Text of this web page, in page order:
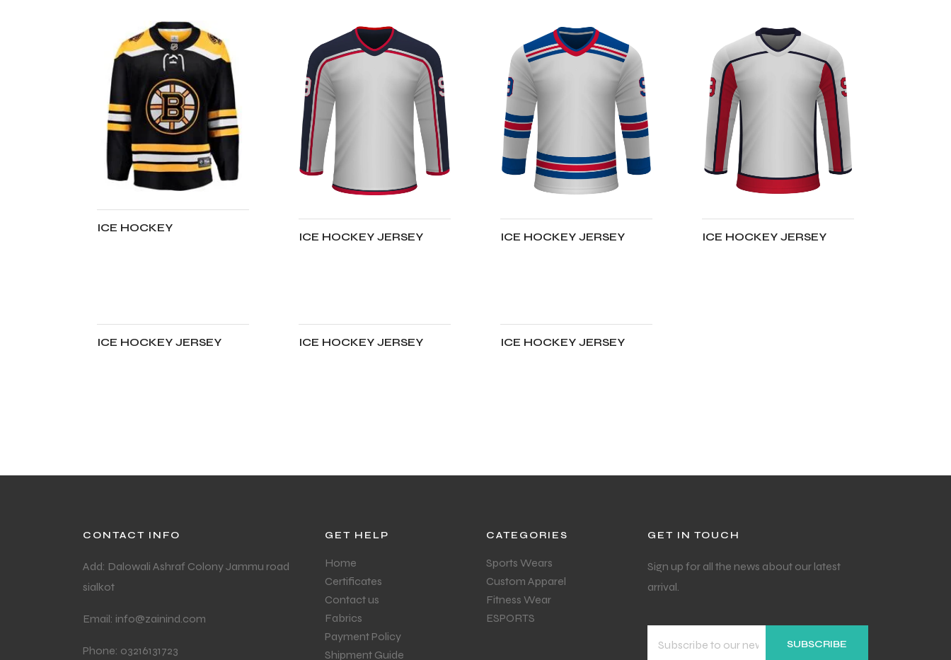
ICE HOCKEY
ICE HOCKEY JERSEY ICE HOCKEY JERSEY ICE HOCKEY JERSEY
ICE HOCKEY JERSEY ICE HOCKEY JERSEY ICE HOCKEY JERSEY
CONTACT INFO
Add: Dalowali Ashraf Colony Jammu road
sialkot
Email: info@zainind.com
Phone: 03216131723
GET HELP
Home
Certificates
Contact us
Fabrics
Payment Policy
Shipment Guide
CATEGORIES
Sports Wears
Custom Apparel
Fitness Wear
ESPORTS
GET IN TOUCH
Sign up for all the news about our latest
arrival.
SUBSCRIBE